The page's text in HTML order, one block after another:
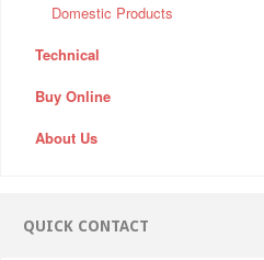
Domestic Products
Technical
Buy Online
About Us
QUICK CONTACT